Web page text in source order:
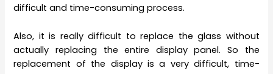
difficult and time-consuming process.
Also, it is really difficult to replace the glass without
actually replacing the entire display panel. So the
replacement of the display is a very difficult, time-